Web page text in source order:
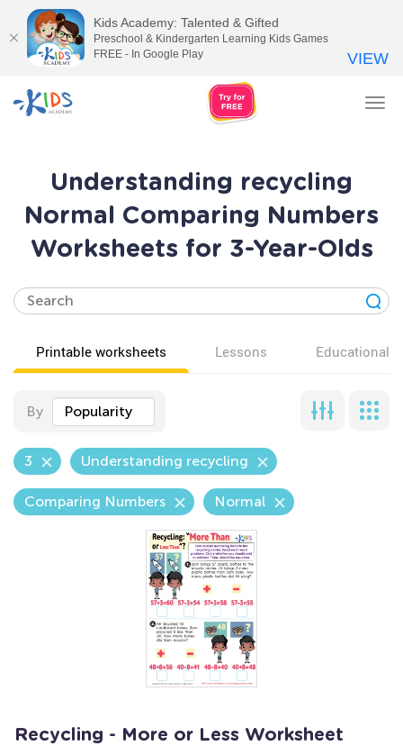
Understanding recycling
Normal Comparing Numbers
Worksheets for 3-Year-Olds
Printable worksheets Lessons Educational
By Popularity
3 Understanding recycling
Comparing Numbers Normal
Recycling - More or Less Worksheet
Kids Academy: Talented & Gifted
Preschool & Kindergarten Learning Kids Games
FREE - In Google Play
VIEW